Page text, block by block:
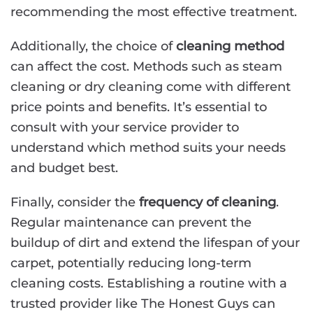
recommending the most effective treatment.
Additionally, the choice ofcleaning method
can affect the cost. Methods such as steam
cleaning or dry cleaning come with different
price points and benefits. It’s essential to
consult with your service provider to
understand which method suits your needs
and budget best.
Finally, consider the frequency of cleaning.
Regular maintenance can prevent the
buildup of dirt and extend the lifespan of your
carpet, potentially reducing long-term
cleaning costs. Establishing a routine with a
trusted provider like The Honest Guys can